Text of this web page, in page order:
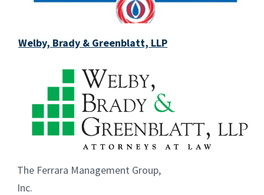
Welby, Brady & Greenblatt, LLP
The Ferrara Management Group,
Inc.